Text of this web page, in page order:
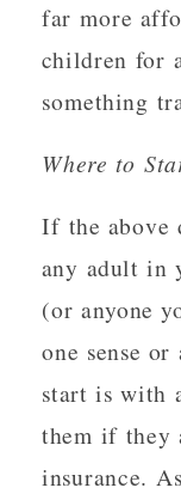
far more
children for
something
Where to
If the above
any adult in
(or anyone
one sense
start is with
them if
insurance.